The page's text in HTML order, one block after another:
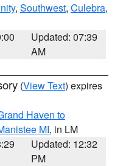
, Southwest, Culebra,
Updated: 07:39
AM
(View Text) expires
Haven to
MI, in LM
Updated: 12:32
PM